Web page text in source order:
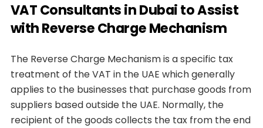
VAT Consultants in Dubai to Assist
with Reverse Charge Mechanism
The Reverse Charge Mechanism is a specific tax
treatment of the VAT in the UAE which generally
applies to the businesses that purchase goods from
suppliers based outside the UAE. Normally, the
recipient of the goods collects the tax from the end